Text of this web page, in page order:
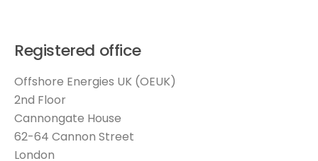
Registered office
Offshore Energies UK (OEUK)
2nd Floor
Cannongate House
62-64 Cannon Street
London